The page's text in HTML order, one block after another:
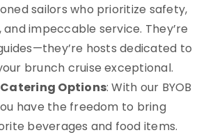
sailors who prioritize safety,
impeccable service. They’re
hosts dedicated to
brunch cruise exceptional.
Options: With our BYOB
have the freedom to bring
beverages and food items.